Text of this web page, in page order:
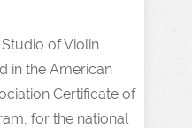
of Violin
in the American
Certificate of
for the national